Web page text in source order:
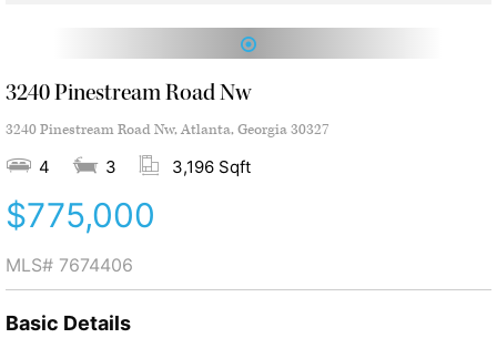
1
3240 Pinestream Road Nw
3240 Pinestream Road Nw, Atlanta, Georgia 30327
4 3 3,196 Sqft
$775,000
MLS# 7674406
Basic Details